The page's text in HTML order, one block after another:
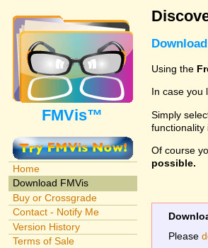
FMVis™
Home
Download FMVis
Buy or Crossgrade
Contact - Notify Me
Version History
Terms of Sale
Using the
In case you
Simply
functionality
Of course
possible.
Please